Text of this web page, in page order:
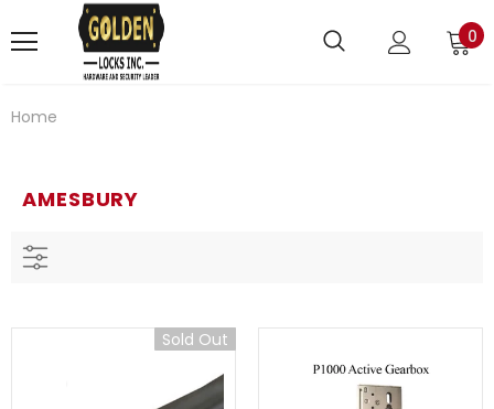
0
Home
AMESBURY
Sold Out